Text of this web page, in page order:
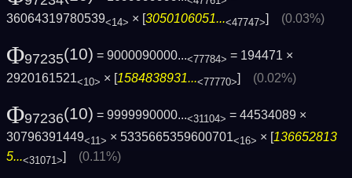
36064319780539<14> × [3050106051...<47747>] (0.03%)
Φ97235(10) = 9000090000...<77784> = 194471 ×
2920161521<10> × [1584838931...<77770>] (0.02%)
Φ97236(10) = 9999990000...<31104> = 44534089 ×
30796391449<11> × 5335665359600701<16> × [136652813
5...<31071>] (0.11%)